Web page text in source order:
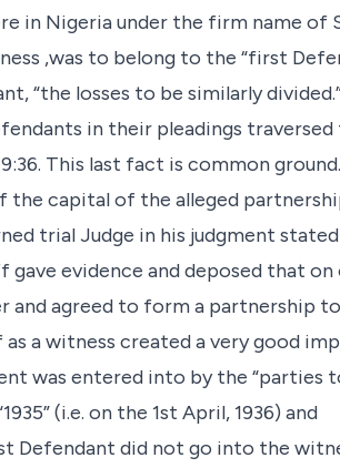
in Nigeria under the firm name
,was to belong to the “first
“the losses to be similarly
in their pleadings
This last fact is common
the capital of the alleged
trial Judge in his judgment
gave evidence and deposed that
and agreed to form a partnership
a witness created a very good
was entered into by the
(i.e. on the 1st April, 1936) and
Defendant did not go into the